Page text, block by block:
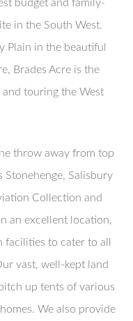
budget and family-
in the South West.
Plain in the beautiful
Brades Acre is the
touring the West
throw away from top
Salisbury
Collection and
an excellent location,
facilities to cater to all
vast, well-kept land
up tents of various
We also provide